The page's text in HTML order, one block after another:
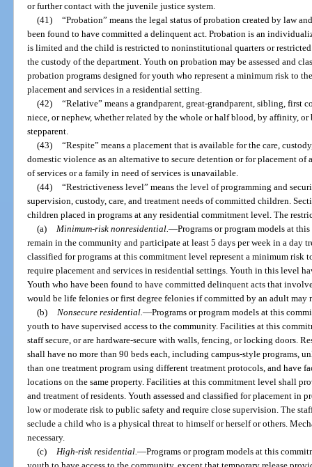
or further contact with the juvenile justice system.
(41) “Probation” means the legal status of probation created by law
been found to have committed a delinquent act. Probation is an
is limited and the child is restricted to noninstitutional quarters or
the custody of the department. Youth on probation may be assessed and
probation programs designed for youth who represent a minimum risk to
placement and services in a residential setting.
(42) “Relative” means a grandparent, great-grandparent, sibling, first
niece, or nephew, whether related by the whole or half blood, by affinity,
stepparent.
(43) “Respite” means a placement that is available for the care,
domestic violence as an alternative to secure detention or for placement of
of services or a family in need of services is unavailable.
(44) “Restrictiveness level” means the level of programming and
supervision, custody, care, and treatment needs of committed children.
children placed in programs at any residential commitment level. The
(a) Minimum-risk nonresidential.—Programs or program models at
remain in the community and participate at least 5 days per week in a day
classified for programs at this commitment level represent a minimum risk
require placement and services in residential settings. Youth in this level
Youth who have been found to have committed delinquent acts that
would be life felonies or first degree felonies if committed by an adult may
(b) Nonsecure residential.—Programs or program models at this
youth to have supervised access to the community. Facilities at this
staff secure, or are hardware-secure with walls, fencing, or locking doors.
shall have no more than 90 beds each, including campus-style programs,
than one treatment program using different treatment protocols, and have
locations on the same property. Facilities at this commitment level shall
and treatment of residents. Youth assessed and classified for placement in
low or moderate risk to public safety and require close supervision. The
seclude a child who is a physical threat to himself or herself or others.
necessary.
(c) High-risk residential.—Programs or program models at this